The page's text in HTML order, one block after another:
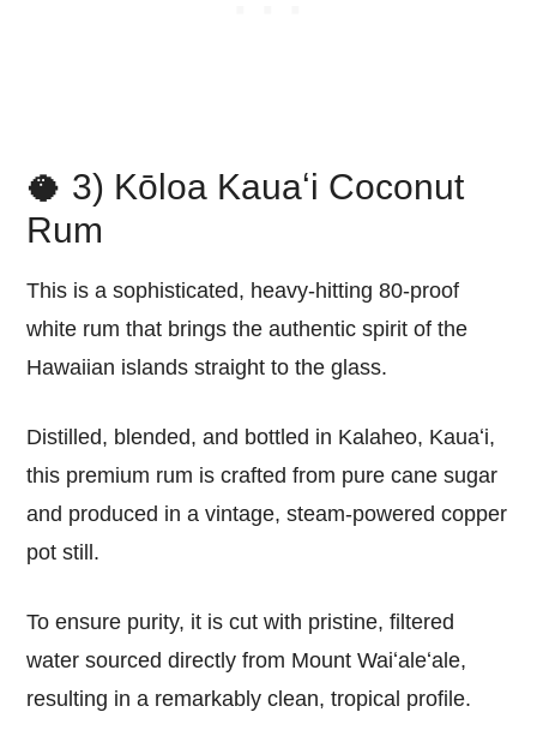
🥥 3) Kōloa Kauaʻi Coconut
Rum
This is a sophisticated, heavy-hitting 80-proof
white rum that brings the authentic spirit of the
Hawaiian islands straight to the glass.
Distilled, blended, and bottled in Kalaheo, Kauaʻi,
this premium rum is crafted from pure cane sugar
and produced in a vintage, steam-powered copper
pot still.
To ensure purity, it is cut with pristine, filtered
water sourced directly from Mount Waiʻaleʻale,
resulting in a remarkably clean, tropical profile.